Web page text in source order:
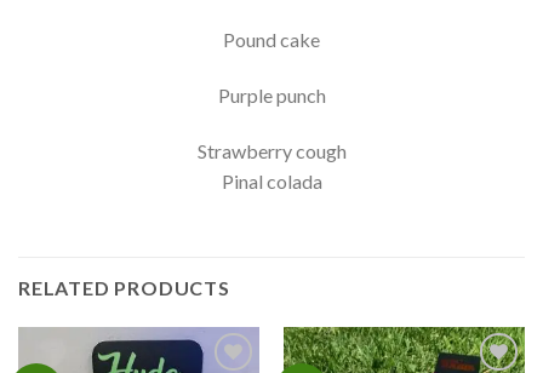
Pound cake
Purple punch
Strawberry cough
Pinal colada
RELATED PRODUCTS